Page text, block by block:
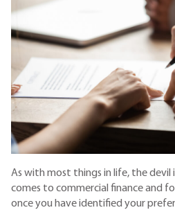
As with most things in life, the devil
comes to commercial finance and
once you have identified your